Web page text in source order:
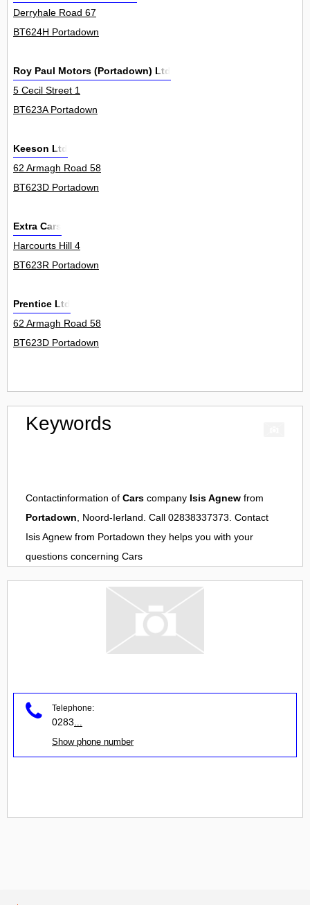
Derryhale Road 67
BT624H Portadown
Roy Paul Motors (Portadown) Ltd
5 Cecil Street 1
BT623A Portadown
Keeson Ltd
62 Armagh Road 58
BT623D Portadown
Extra Cars
Harcourts Hill 4
BT623R Portadown
Prentice Ltd
62 Armagh Road 58
BT623D Portadown
Keywords
Contactinformation of Cars company Isis Agnew from
Portadown, Noord-Ierland. Call 02838337373. Contact
Isis Agnew from Portadown they helps you with your
questions concerning Cars
Telephone:
0283
Show phone number